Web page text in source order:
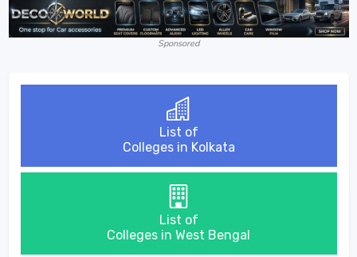
Sponsored
List of
Colleges in Kolkata
List of
Colleges in West Bengal